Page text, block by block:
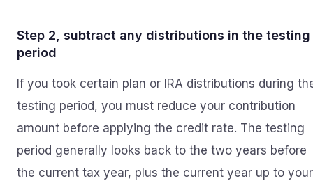
Step 2, subtract any distributions in the testing
period
If you took certain plan or IRA distributions during
testing period, you must reduce your contribution
amount before applying the credit rate. The testing
period generally looks back to the two years before
the current tax year, plus the current year up to your